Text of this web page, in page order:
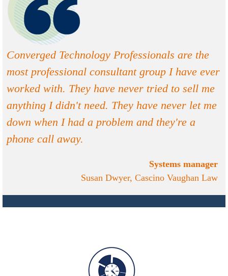
Converged Technology Professionals are the
most professional consultant group I have ever
worked with. They have never tried to sell me
anything I didn't need. They have never let me
down when I had a problem and they're a
phone call away.
Systems manager
Susan Dwyer, Cascino Vaughan Law